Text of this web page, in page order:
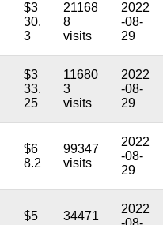
$3
30.
3
21168
8
visits
2022
-08-
29
$3
33.
25
11680
3
visits
2022
-08-
29
$6
8.2
99347
visits
2022
-08-
29
$5
34471
2022